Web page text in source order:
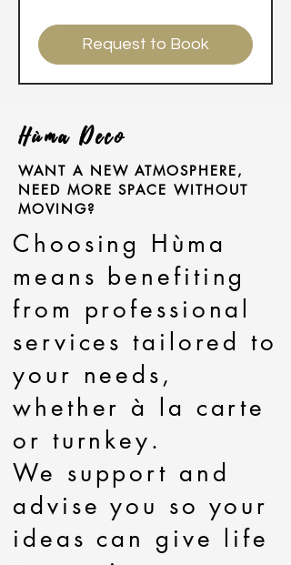
Request to Book
Hùma Deco
WANT A NEW ATMOSPHERE,
NEED MORE SPACE WITHOUT
MOVING?
Choosing Hùma
means benefiting
from professional
services tailored to
your needs,
whether à la carte
or turnkey.
We support and
advise you so your
ideas can give life